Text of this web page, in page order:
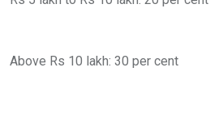
Above Rs 10 lakh: 30 per cent